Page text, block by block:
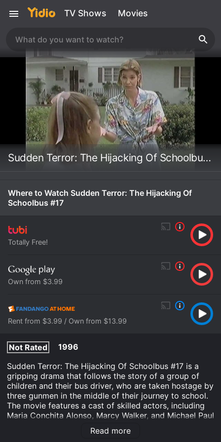
TV Shows Movies
Sudden Terror: The Hijacking Of Schoolbus #17
Where to Watch Sudden Terror: The Hijacking Of
Schoolbus #17
Totally Free!
Own from $3.99
Rent from $3.99 / Own from $13.99
Not Rated
1996
Sudden Terror: The Hijacking Of Schoolbus #17 is a
gripping drama that follows the story of a group of
children and their bus driver, who are taken hostage by
three gunmen in the middle of their journey to school.
The movie features a cast of skilled actors, including
Maria Conchita Alonso, Marcy Walker, and Michael Paul
Chan, who deliver captivating performances that will
keep viewers on the edge of their seats throughout the
Read more